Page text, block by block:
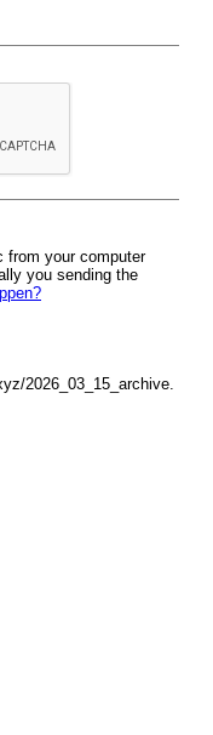
from your computer
you sending the
2026_03_15_archive.